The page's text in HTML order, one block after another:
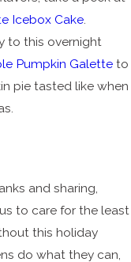
Icebox Cake
to this overnight
Pumpkin Galette to
pie tasted like when
and sharing,
to care for the least
this holiday
do what they can,